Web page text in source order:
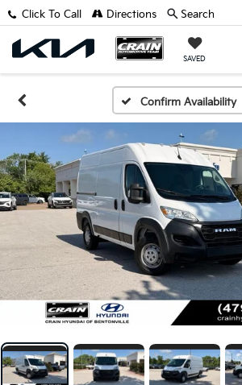
SAVED
Click To Call Directions Search
Confirm Availability